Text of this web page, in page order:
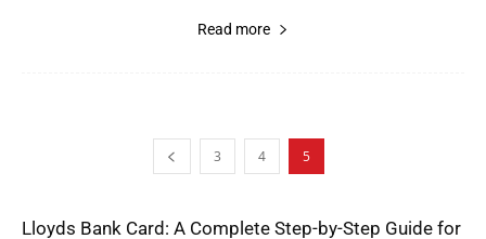
Read more
3 4 5
Lloyds Bank Card: A Complete Step-by-Step Guide for